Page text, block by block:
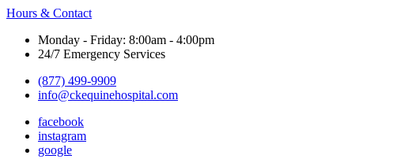
Hours & Contact
Monday - Friday: 8:00am - 4:00pm
24/7 Emergency Services
(877) 499-9909
info@ckequinehospital.com
facebook
instagram
google